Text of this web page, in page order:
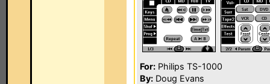
For: Philips TS-1000
By: Doug Evans